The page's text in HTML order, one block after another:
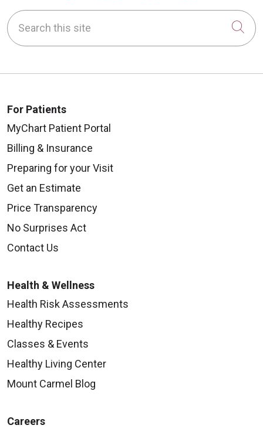
Search this site
For Patients
MyChart Patient Portal
Billing & Insurance
Preparing for your Visit
Get an Estimate
Price Transparency
No Surprises Act
Contact Us
Health & Wellness
Health Risk Assessments
Healthy Recipes
Classes & Events
Healthy Living Center
Mount Carmel Blog
Careers